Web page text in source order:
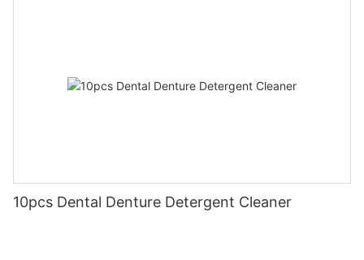
10pcs Dental Denture Detergent Cleaner